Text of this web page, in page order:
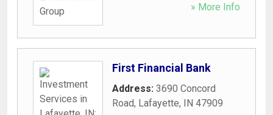
» More Info
First Financial Bank
Address: 3690 Concord
Road, Lafayette, IN 47909